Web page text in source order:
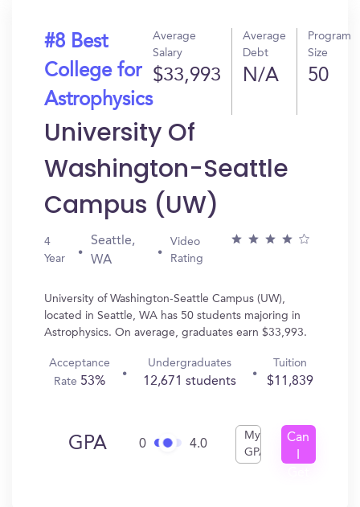
#8 Best
College for
Astrophysics
Average
Salary
$33,993
Average
Debt
N/A
Program
Size
50
University Of
Washington-Seattle
Campus (UW)
4
Year
Seattle,
WA
Video
Rating
University of Washington-Seattle Campus (UW),
located in Seattle, WA has 50 students majoring in
Astrophysics. On average, graduates earn $33,993.
Acceptance
Rate 53%
Undergraduates
12,671 students
Tuition
$11,839
GPA 0 4.0
My
GPA
Can